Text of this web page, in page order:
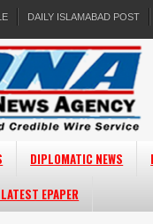
DAILY ISLAMABAD POST
DIPLOMATIC NEWS
EPAPER